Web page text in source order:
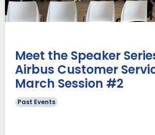
Meet the Speaker
Airbus Customer
March Session #2
Past Events
Missions to Hamburg As part of ADS
to strengthen its European footprint in